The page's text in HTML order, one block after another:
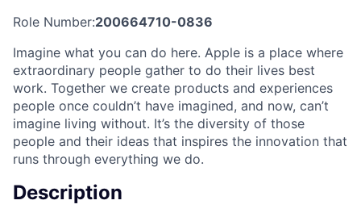
Role Number:200664710-0836
Imagine what you can do here. Apple is a place where
extraordinary people gather to do their lives best
work. Together we create products and experiences
people once couldn’t have imagined, and now, can’t
imagine living without. It’s the diversity of those
people and their ideas that inspires the innovation that
runs through everything we do.
Description